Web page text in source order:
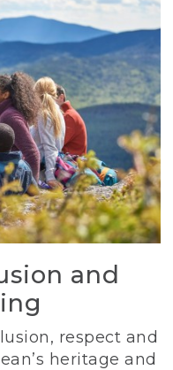
and
respect and
heritage and